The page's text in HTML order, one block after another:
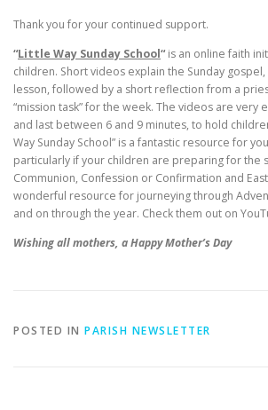
Thank you for your continued support.
“Little Way Sunday School“is an online faith
children. Short videos explain the Sunday
lesson, followed by a short reflection from a
“mission task” for the week. The videos are very
and last between 6 and 9 minutes, to hold
Way Sunday School” is a fantastic resource for
particularly if your children are preparing for the
Communion, Confession or Confirmation and
wonderful resource for journeying through
and on through the year. Check them out on
Wishing all mothers, a Happy Mother’s Day
POSTED IN PARISH NEWSLETTER